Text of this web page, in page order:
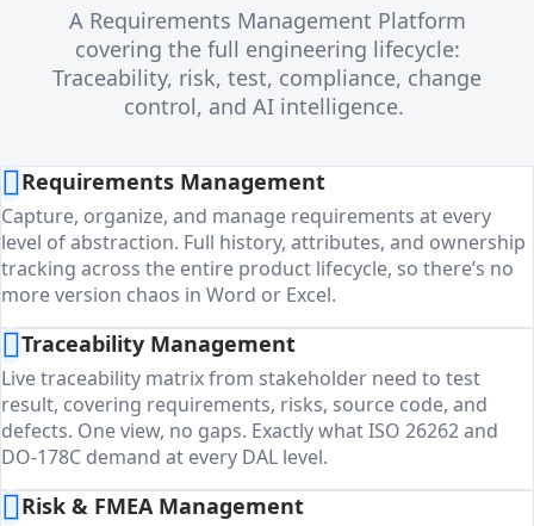
A Requirements Management Platform
covering the full engineering lifecycle:
Traceability, risk, test, compliance, change
control, and AI intelligence.
Requirements Management
Capture, organize, and manage requirements at every
level of abstraction. Full history, attributes, and ownership
tracking across the entire product lifecycle, so there’s no
more version chaos in Word or Excel.
Traceability Management
Live traceability matrix from stakeholder need to test
result, covering requirements, risks, source code, and
defects. One view, no gaps. Exactly what ISO 26262 and
DO-178C demand at every DAL level.
Risk & FMEA Management